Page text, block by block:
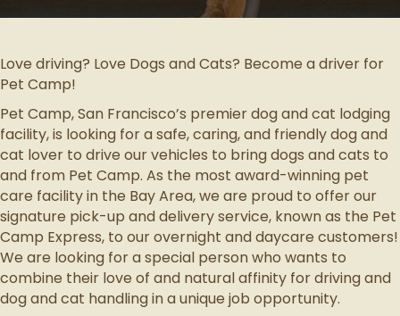
Love driving? Love Dogs and Cats? Become a driver for
Pet Camp!
Pet Camp, San Francisco’s premier dog and cat lodging
facility, is looking for a safe, caring, and friendly dog and
cat lover to drive our vehicles to bring dogs and cats to
and from Pet Camp. As the most award-winning pet
care facility in the Bay Area, we are proud to offer our
signature pick-up and delivery service, known as the Pet
Camp Express, to our overnight and daycare customers!
We are looking for a special person who wants to
combine their love of and natural affinity for driving and
dog and cat handling in a unique job opportunity.